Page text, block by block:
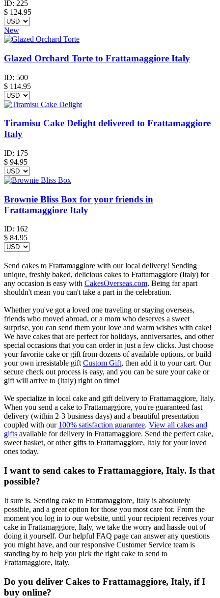
ID: 225
$ 124.95
New
Glazed Orchard Torte to Frattamaggiore Italy
ID: 500
$ 114.95
Tiramisu Cake Delight delivered to Frattamaggiore
Italy
ID: 175
$ 94.95
Brownie Bliss Box for your friends in
Frattamaggiore Italy
ID: 162
$ 84.95
Send cakes to Frattamaggiore with our local delivery! Sending
unique, freshly baked, delicious cakes to Frattamaggiore (Italy) for
any occasion is easy with CakesOverseas.com. Being far apart
shouldn't mean you can't take a part in the celebration.
Whether you've got a loved one traveling or staying overseas,
friends who moved abroad, or a mom who deserves a sweet
surprise, you can send them your love and warm wishes with cake!
We have cakes that are perfect for holidays, anniversaries, and other
special occasions that you can order in just a few clicks. Just choose
your favorite cake or gift from dozens of available options, or build
your own irresistable giftCustom Gift, then add it to your cart. Our
secure check out process is easy, and you can be sure your cake or
gift will arrive to (Italy) right on time!
We specialize in local cake and gift delivery to Frattamaggiore, Italy.
When you send a cake to Frattamaggiore, you're guaranteed fast
delivery (within 2-3 business days) and a beautiful presentation
coupled with our 100% satisfaction guarantee. View all cakes and
gifts available for delivery in Frattamaggiore. Send the perfect cake,
sweet basket, or other gifts to Frattamaggiore, Italy for your loved
ones today.
I want to send cakes to Frattamaggiore, Italy. Is that
possible?
It sure is. Sending cake to Frattamaggiore, Italy is absolutely
possible, and a great option for those you most care for. From the
moment you log in to our website, until your recipient receives your
cake in Frattamaggiore, Italy, we take the worry and hassle out of
doing it yourself. Our helpful FAQ page can answer any questions
you might have, and our responsive Customer Service team is
standing by to help you pick the right cake to send to
Frattamaggiore, Italy.
Do you deliver Cakes to Frattamaggiore, Italy, if I
buy online?